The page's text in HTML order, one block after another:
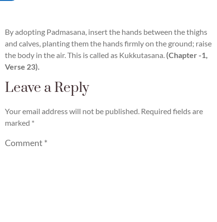
By adopting Padmasana, insert the hands between the thighs
and calves, planting them the hands firmly on the ground; raise
the body in the air. This is called as Kukkutasana. (Chapter -1,
Verse 23).
Leave a Reply
Your email address will not be published. Required fields are
marked *
Comment *